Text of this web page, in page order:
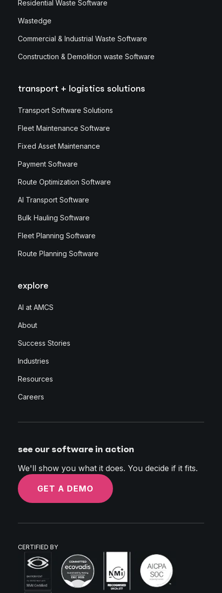
Residential Waste Software
Wastedge
Commercial & Industrial Waste Software
Construction & Demolition waste Software
transport + logistics solutions
Transport Software Solutions
Fleet Maintenance Software
Fixed Asset Maintenance
Payment Software
Route Optimization Software
AI Transport Software
Bulk Hauling Software
Fleet Planning Software
Route Planning Software
explore
AI at AMCS
About
Success Stories
Industries
Resources
Careers
see our software in action
We'll show you what it does. You decide if it fits.
GET A DEMO
CERTIFIED BY